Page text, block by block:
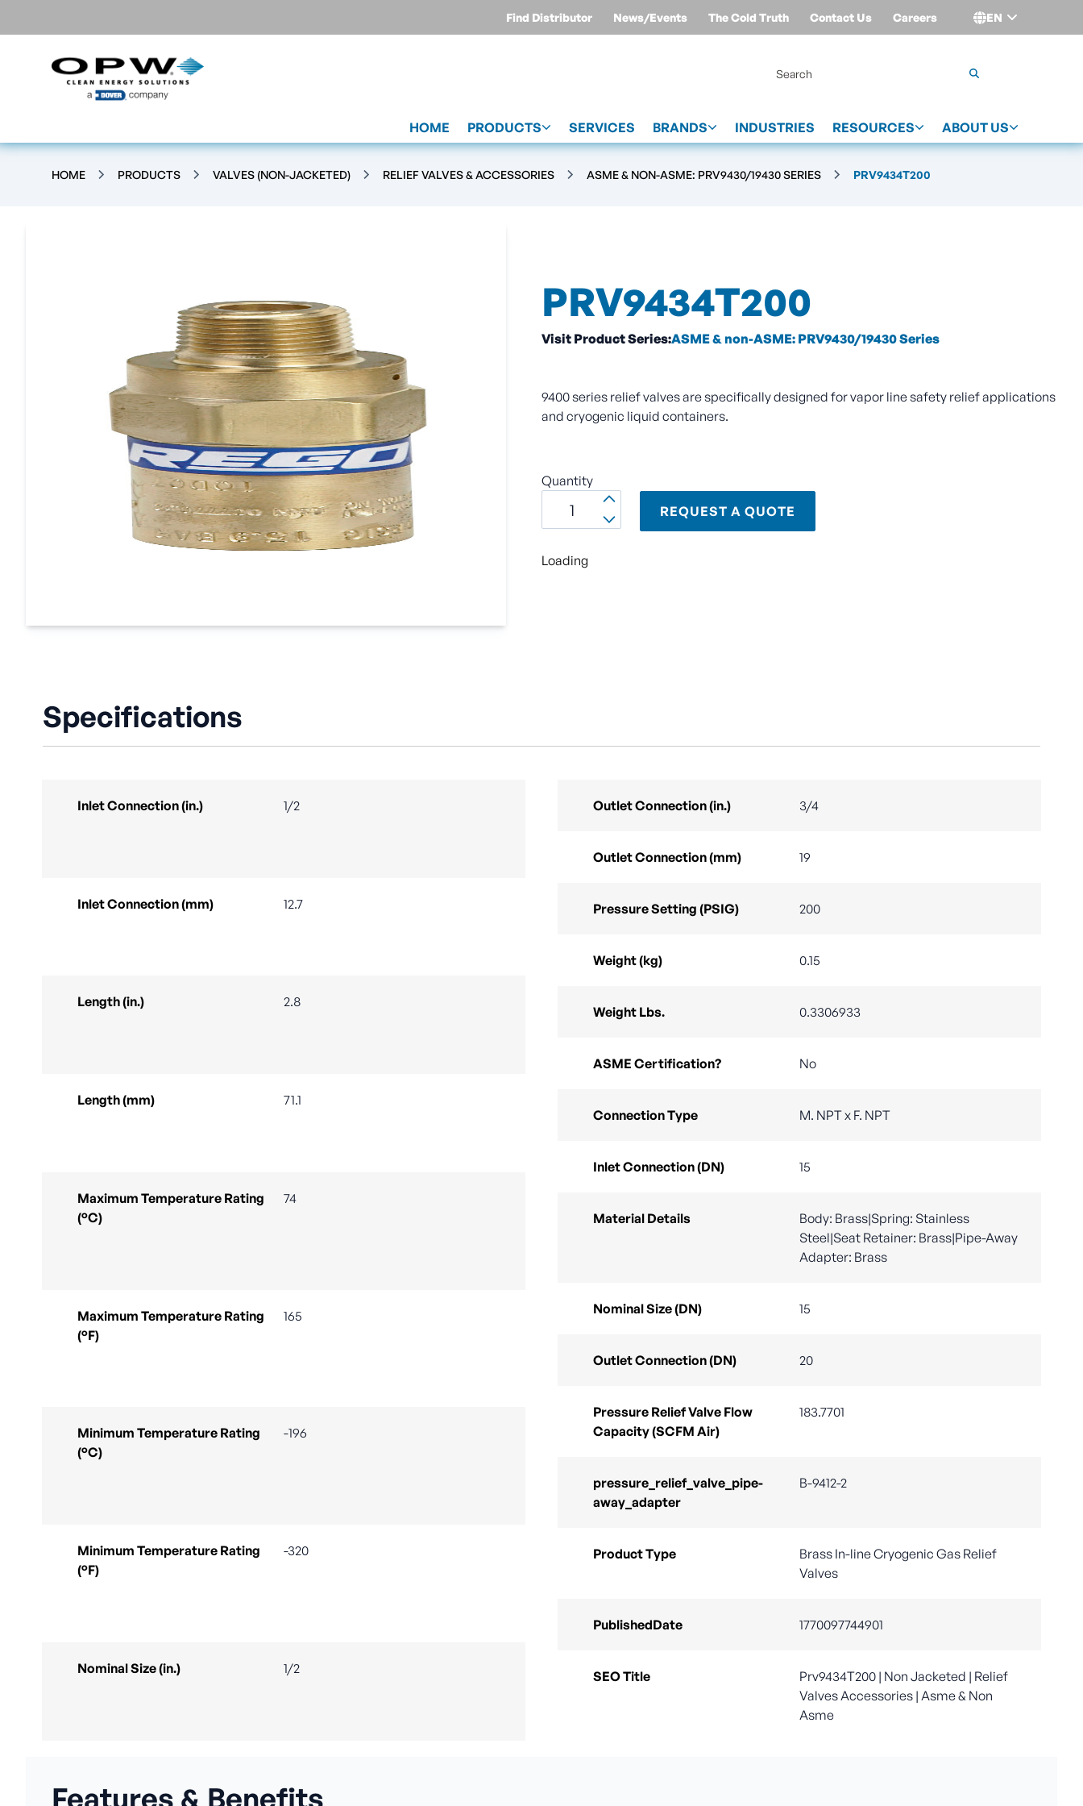
Find Distributor News/Events The Cold Truth Contact Us Careers EN
HOME PRODUCTS SERVICES BRANDS INDUSTRIES RESOURCES ABOUT US
HOME PRODUCTS VALVES (NON-JACKETED) RELIEF VALVES & ACCESSORIES ASME & NON-ASME: PRV9430/19430 SERIES PRV9434T200
PRV9434T200
Visit Product Series:ASME & non-ASME: PRV9430/19430 Series
9400 series relief valves are specifically designed for vapor line safety relief applications
and cryogenic liquid containers.
Quantity
REQUEST A QUOTE
Loading
Specifications
Inlet Connection (in.) 1/2
Inlet Connection (mm) 12.7
Length (in.) 2.8
Length (mm) 71.1
Maximum Temperature Rating
(°C)
74
Maximum Temperature Rating
(°F)
165
Minimum Temperature Rating
(°C)
-196
Minimum Temperature Rating
(°F)
-320
Nominal Size (in.) 1/2
Outlet Connection (in.) 3/4
Outlet Connection (mm) 19
Pressure Setting (PSIG) 200
Weight (kg) 0.15
Weight Lbs. 0.3306933
ASME Certification? No
Connection Type M. NPT x F. NPT
Inlet Connection (DN) 15
Material Details
Body: Brass|Spring: Stainless
Steel|Seat Retainer: Brass|Pipe-Away
Adapter: Brass
Nominal Size (DN) 15
Outlet Connection (DN) 20
Pressure Relief Valve Flow
Capacity (SCFM Air)
183.7701
pressure_relief_valve_pipe-
away_adapter
B-9412-2
Product Type
Brass In-line Cryogenic Gas Relief
Valves
PublishedDate 1770097744901
SEO Title
Prv9434T200 | Non Jacketed | Relief
Valves Accessories | Asme & Non
Asme
Features & Benefits